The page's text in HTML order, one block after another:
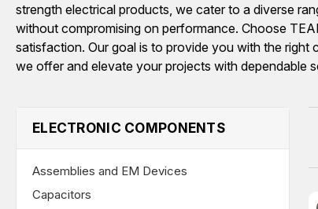
strength electrical products, we cater to a diverse
without compromising on performance. Choose
satisfaction. Our goal is to provide you with the
we offer and elevate your projects with dependable
ELECTRONIC COMPONENTS
Assemblies and EM Devices
Capacitors